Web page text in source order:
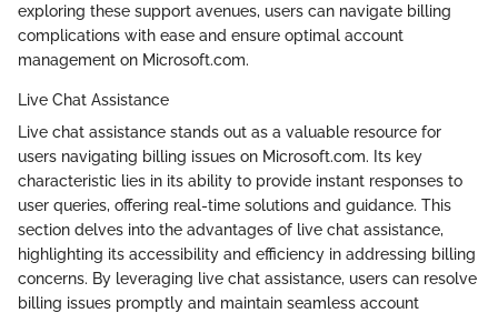
exploring these support avenues, users can navigate billing
complications with ease and ensure optimal account
management on Microsoft.com.
Live Chat Assistance
Live chat assistance stands out as a valuable resource for
users navigating billing issues on Microsoft.com. Its key
characteristic lies in its ability to provide instant responses to
user queries, offering real-time solutions and guidance. This
section delves into the advantages of live chat assistance,
highlighting its accessibility and efficiency in addressing billing
concerns. By leveraging live chat assistance, users can resolve
billing issues promptly and maintain seamless account